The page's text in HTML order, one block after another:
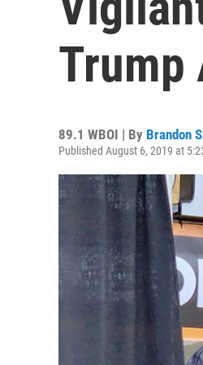
Trump
89.1 WBOI | By Brandon
Published August 6, 2019 at